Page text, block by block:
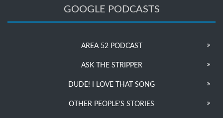
GOOGLE PODCASTS
AREA 52 PODCAST
ASK THE STRIPPER
DUDE! I LOVE THAT SONG
OTHER PEOPLE’S STORIES